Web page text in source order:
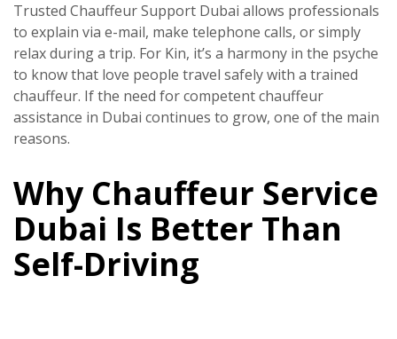
Trusted Chauffeur Support Dubai allows professionals
to explain via e-mail, make telephone calls, or simply
relax during a trip. For Kin, it’s a harmony in the psyche
to know that love people travel safely with a trained
chauffeur. If the need for competent chauffeur
assistance in Dubai continues to grow, one of the main
reasons.
Why Chauffeur Service
Dubai Is Better Than
Self-Driving